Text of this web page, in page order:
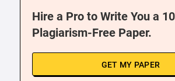
Hire a Pro to Write You a
Plagiarism-Free Paper.
GET MY PAPER